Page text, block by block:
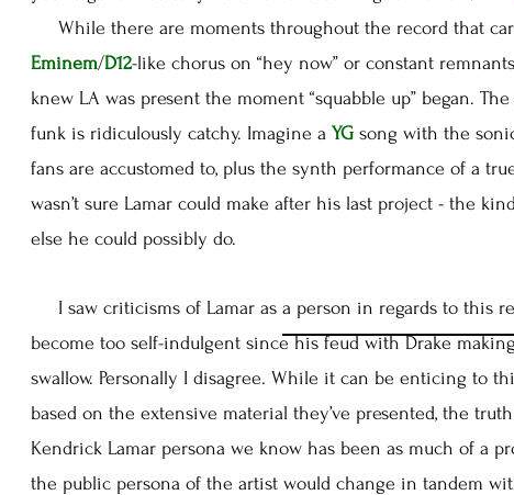
While there are moments throughout the record that
Eminem/D12-like chorus on “hey now” or constant
knew LA was present the moment “squabble up” began.
funk is ridiculously catchy. Imagine a YG song with the
fans are accustomed to, plus the synth performance of a
wasn’t sure Lamar could make after his last project - the
else he could possibly do.
I saw criticisms of Lamar as a person in regards to this
become too self-indulgent since his feud with Drake
swallow. Personally I disagree. While it can be enticing to
based on the extensive material they’ve presented, the
Kendrick Lamar persona we know has been as much of a
the public persona of the artist would change in tandem